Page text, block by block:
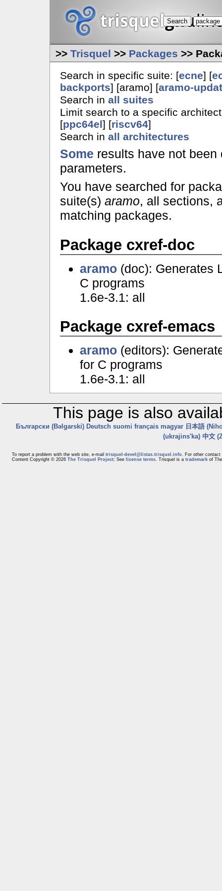
>>Trisquel >> Packages >>
Search in specific suite: [ecne] [
backports] [aramo] [aramo-
Search in all suites
Limit search to a specific
[ppc64el] [riscv64]
Search in all architectures
Some results have not
parameters.
You have searched for
suite(s) aramo, all sections,
matching packages.
Package cxref-doc
aramo(doc): Generates
C programs
1.6e-3.1: all
Package cxref-emacs
aramo(editors):
for C programs
1.6e-3.1: all
This page is also
Български (Bəlgarski) Deutsch suomi français magyar 日本語
(ukrajins'ka) 中文
To report a problem with the web site, e-mail trisquel-devel@listas.trisquel.info. For other
Content Copyright © 2026 The Trisquel Project; See license terms. Trisquel is a trademark of